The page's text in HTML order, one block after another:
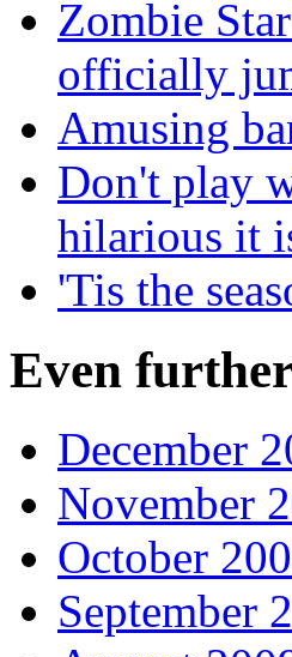
Zombie
officially
Amusing
Don't play
hilarious it
'Tis the
Even
December
November
October
September